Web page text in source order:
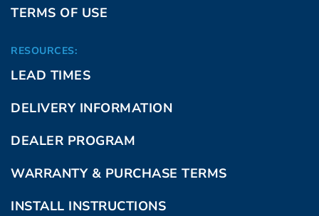
TERMS OF USE
RESOURCES:
LEAD TIMES
DELIVERY INFORMATION
DEALER PROGRAM
WARRANTY & PURCHASE TERMS
INSTALL INSTRUCTIONS